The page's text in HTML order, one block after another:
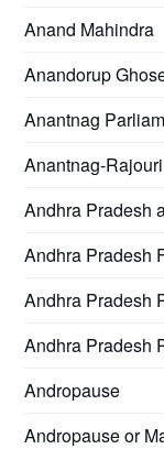
Anand Mahindra
Anandorup
Anantnag
Anantnag-
Andhra Pradesh
Andhra Pradesh
Andhra Pradesh
Andhra Pradesh
Andropause
Andropause or